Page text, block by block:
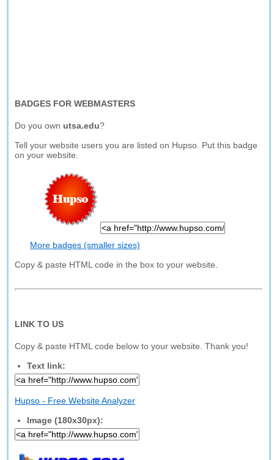
BADGES FOR WEBMASTERS
Do you own utsa.edu?
Tell your website users you are listed on Hupso. Put this badge
on your website.
More badges (smaller sizes)
Copy & paste HTML code in the box to your website.
LINK TO US
Copy & paste HTML code below to your website. Thank you!
Text link:
Hupso - Free Website Analyzer
Image (180x30px):